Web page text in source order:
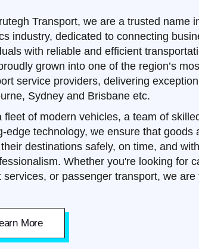
Transport, we are a trusted name
industry, dedicated to connecting
with reliable and efficient
grown into one of the region’s
service providers, delivering
Sydney and Brisbane etc.
fleet of modern vehicles, a team of
edge technology, we ensure that goods
destinations safely, on time, and
Whether you're looking for
services, or passenger transport, we are
More